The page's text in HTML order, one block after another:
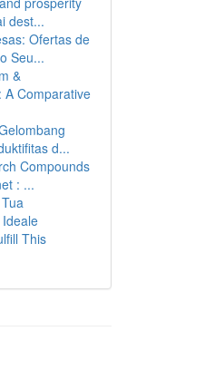
dest...
Ofertas de
Seu...
&
A Comparative
d...
Compounds
: ...
This